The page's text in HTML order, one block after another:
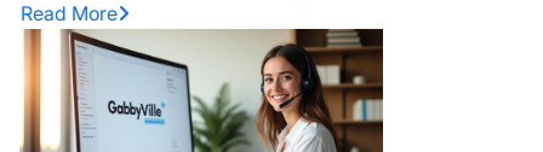
Read More